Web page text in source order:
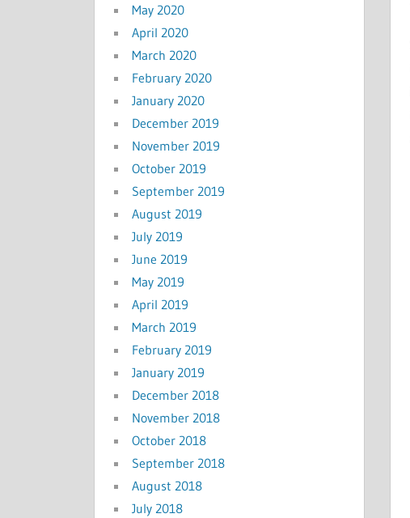
May 2020
April 2020
March 2020
February 2020
January 2020
December 2019
November 2019
October 2019
September 2019
August 2019
July 2019
June 2019
May 2019
April 2019
March 2019
February 2019
January 2019
December 2018
November 2018
October 2018
September 2018
August 2018
July 2018